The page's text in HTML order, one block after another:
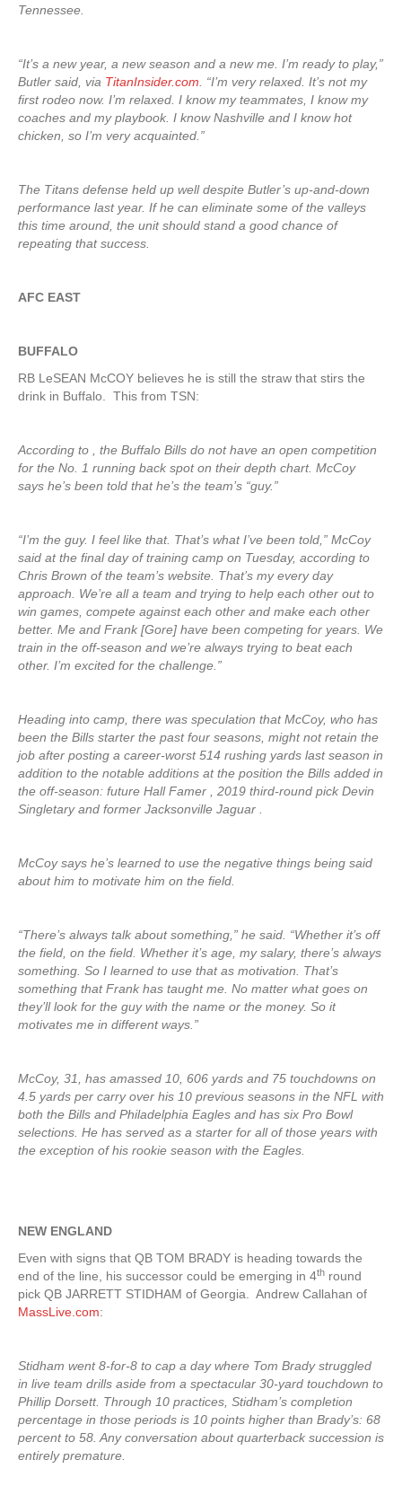
Tennessee.
“It’s a new year, a new season and a new me. I’m ready to play,”
Butler said, via TitanInsider.com . “I’m very relaxed. It’s not my
first rodeo now. I’m relaxed. I know my teammates, I know my
coaches and my playbook. I know Nashville and I know hot
chicken, so I’m very acquainted.”
The Titans defense held up well despite Butler’s up-and-down
performance last year. If he can eliminate some of the valleys
this time around, the unit should stand a good chance of
repeating that success.
AFC EAST
BUFFALO
RB LeSEAN McCOY believes he is still the straw that stirs the
drink in Buffalo. This from TSN:
According to , the Buffalo Bills do not have an open competition
for the No. 1 running back spot on their depth chart. McCoy
says he’s been told that he’s the team’s “guy.”
“I’m the guy. I feel like that. That’s what I’ve been told,” McCoy
said at the final day of training camp on Tuesday, according to
Chris Brown of the team’s website. That’s my every day
approach. We’re all a team and trying to help each other out to
win games, compete against each other and make each other
better. Me and Frank [Gore] have been competing for years. We
train in the off-season and we’re always trying to beat each
other. I’m excited for the challenge.”
Heading into camp, there was speculation that McCoy, who has
been the Bills starter the past four seasons, might not retain the
job after posting a career-worst 514 rushing yards last season in
addition to the notable additions at the position the Bills added in
the off-season: future Hall Famer , 2019 third-round pick Devin
Singletary and former Jacksonville Jaguar .
McCoy says he’s learned to use the negative things being said
about him to motivate him on the field.
“There’s always talk about something,” he said. “Whether it’s off
the field, on the field. Whether it’s age, my salary, there’s always
something. So I learned to use that as motivation. That’s
something that Frank has taught me. No matter what goes on
they’ll look for the guy with the name or the money. So it
motivates me in different ways.”
McCoy, 31, has amassed 10, 606 yards and 75 touchdowns on
4.5 yards per carry over his 10 previous seasons in the NFL with
both the Bills and Philadelphia Eagles and has six Pro Bowl
selections. He has served as a starter for all of those years with
the exception of his rookie season with the Eagles.
NEW ENGLAND
Even with signs that QB TOM BRADY is heading towards the
end of the line, his successor could be emerging in 4th round
pick QB JARRETT STIDHAM of Georgia. Andrew Callahan of
MassLive.com:
Stidham went 8-for-8 to cap a day where Tom Brady struggled
in live team drills aside from a spectacular 30-yard touchdown to
Phillip Dorsett. Through 10 practices, Stidham’s completion
percentage in those periods is 10 points higher than Brady’s: 68
percent to 58. Any conversation about quarterback succession is
entirely premature.